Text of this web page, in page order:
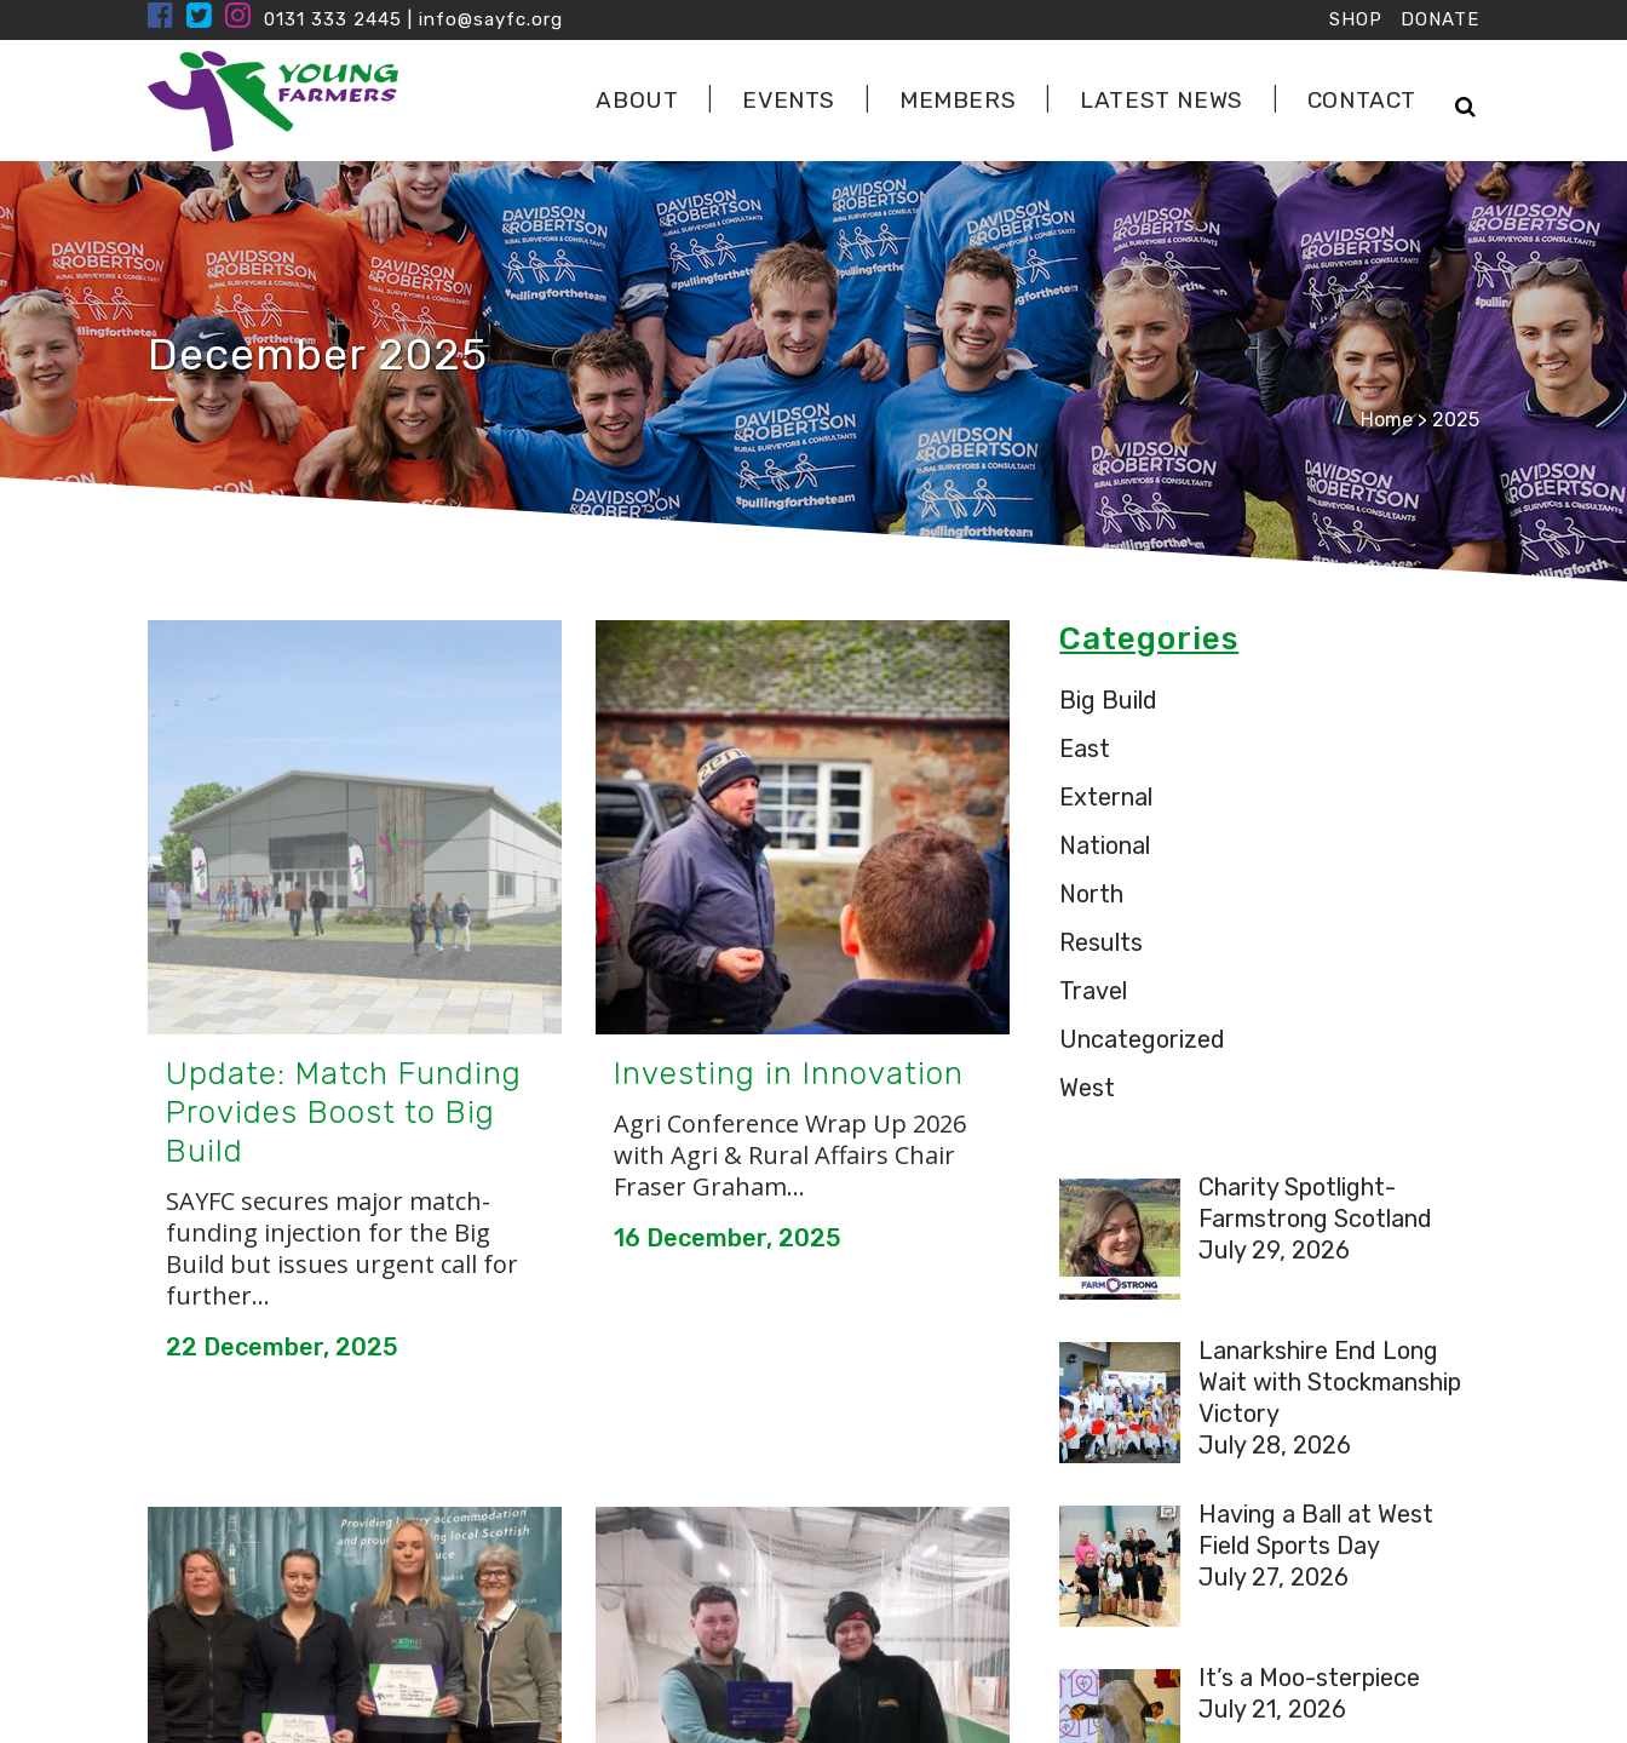
0131 333 2445 info@sayfc.org SHOP DONATE
ABOUT EVENTS MEMBERS LATEST NEWS CONTACT
December 2025
Home>2025
Update: Match Funding
Provides Boost to Big
Build
SAYFC secures major match-
funding injection for the Big
Build but issues urgent call for
further...
22 December, 2025
Investing in Innovation
Agri Conference Wrap Up 2026
with Agri & Rural Affairs Chair
Fraser Graham...
16 December, 2025
Categories
Big Build
East
External
National
North
Results
Travel
Uncategorized
West
Charity Spotlight-
Farmstrong Scotland
July 29, 2026
Lanarkshire End Long
Wait with Stockmanship
Victory
July 28, 2026
Having a Ball at West
Field Sports Day
July 27, 2026
It’s a Moo-sterpiece
July 21, 2026